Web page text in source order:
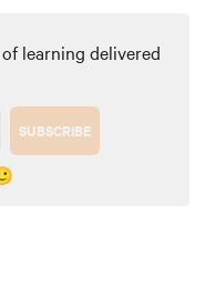
learning delivered
SUBSCRIBE